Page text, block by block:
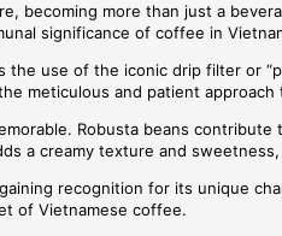
more than just a
significance of coffee in
the use of the iconic drip filter or
meticulous and patient
Robusta beans
a creamy texture and
recognition for its unique
of Vietnamese coffee.